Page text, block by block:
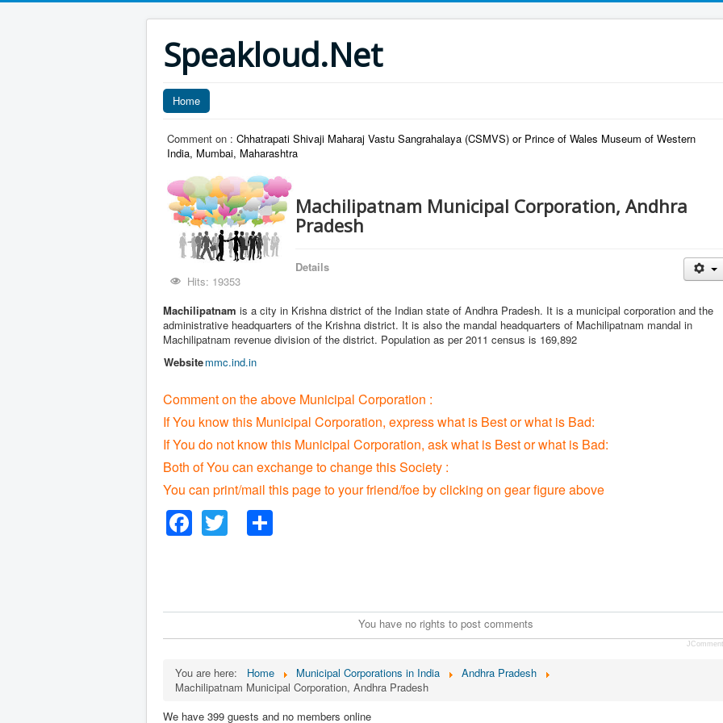
Speakloud.Net
Home
Comment on : Chhatrapati Shivaji Maharaj Vastu Sangrahalaya (CSMVS) or Prince of Wales Museum of Western
India, Mumbai, Maharashtra
Machilipatnam Municipal Corporation, Andhra
Pradesh
Details
Hits: 19353
Machilipatnam is a city in Krishna district of the Indian state of Andhra Pradesh. It is a municipal corporation and the
administrative headquarters of the Krishna district. It is also the mandal headquarters of Machilipatnam mandal in
Machilipatnam revenue division of the district. Population as per 2011 census is 169,892
Websitemmc.ind.in
Comment on the above Municipal Corporation :
If You know this Municipal Corporation, express what is Best or what is Bad:
If You do not know this Municipal Corporation, ask what is Best or what is Bad:
Both of You can exchange to change this Society :
You can print/mail this page to your friend/foe by clicking on gear figure above
Facebook
Twitter
You have no rights to post comments
You are here: Home Municipal Corporations in India
Andhra Pradesh
Machilipatnam Municipal Corporation, Andhra Pradesh
We have 399 guests and no members online